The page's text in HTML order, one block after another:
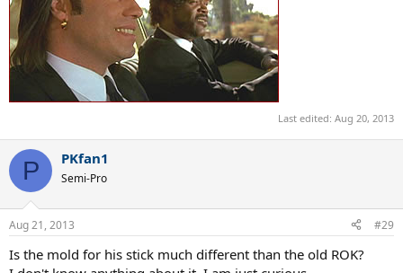
Last edited: Aug 20, 2013
P PKfan1
Semi-Pro
Aug 21, 2013 #29
Is the mold for his stick much different than the old ROK?